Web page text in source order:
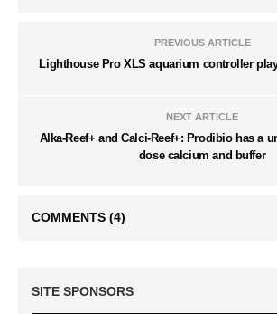
PREVIOUS ARTICLE
Lighthouse Pro XLS aquarium controller
NEXT ARTICLE
Alka-Reef+ and Calci-Reef+: Prodibio has a
dose calcium and buffer
COMMENTS (4)
SITE SPONSORS